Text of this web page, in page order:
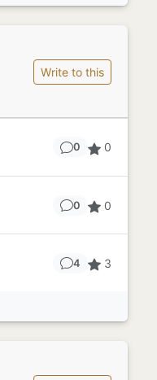
Write to this
0 0
0 0
4 3